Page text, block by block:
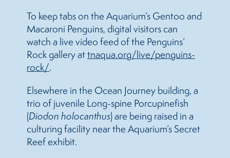
To keep tabs on the Aquarium’s Gentoo and
Macaroni Penguins, digital visitors can
watch a live video feed of the Penguins’
Rock gallery attnaqua.org/live/penguins-
rock/.
Elsewhere in the Ocean Journey building, a
trio of juvenile Long-spine Porcupinefish
(Diodon holocanthus) are being raised in a
culturing facility near the Aquarium’s Secret
Reef exhibit.